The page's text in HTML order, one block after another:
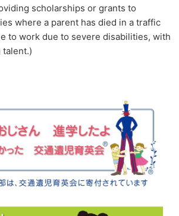
scholarships or grants to
where a parent has died in a traffic
to work due to severe disabilities, with